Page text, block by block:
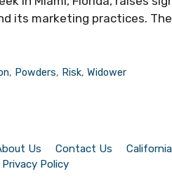
its marketing practices.
, Powders, Risk,Widower
Us Contact Us
Privacy Policy